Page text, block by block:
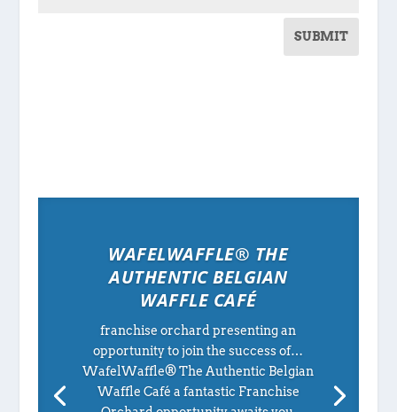
SUBMIT
WAFELWAFFLE® THE
AUTHENTIC BELGIAN
WAFFLE CAFÉ
franchise orchard presenting an
opportunity to join the success of…
WafelWaffle® The Authentic Belgian
Waffle Café a fantastic Franchise